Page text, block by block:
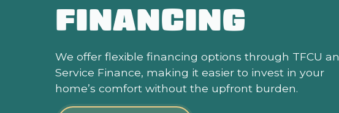
FINANCING
We offer flexible financing options through TFCU
Service Finance, making it easier to invest in your
home’s comfort without the upfront burden.